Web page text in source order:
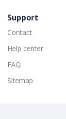
Support
Contact
Help center
FAQ
Sitemap